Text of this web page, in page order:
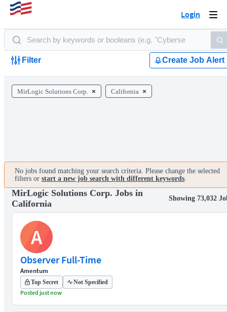
Login
Filter Create Job Alert
MirLogic Solutions Corp. California
No jobs found matching your search criteria. Please change the selected
filters or start a new job search with different keywords.
MirLogic Solutions Corp. Jobs in
California
Showing 73,032
A
Observer Full-Time
Amentum
Top Secret Not Specified
Posted just now